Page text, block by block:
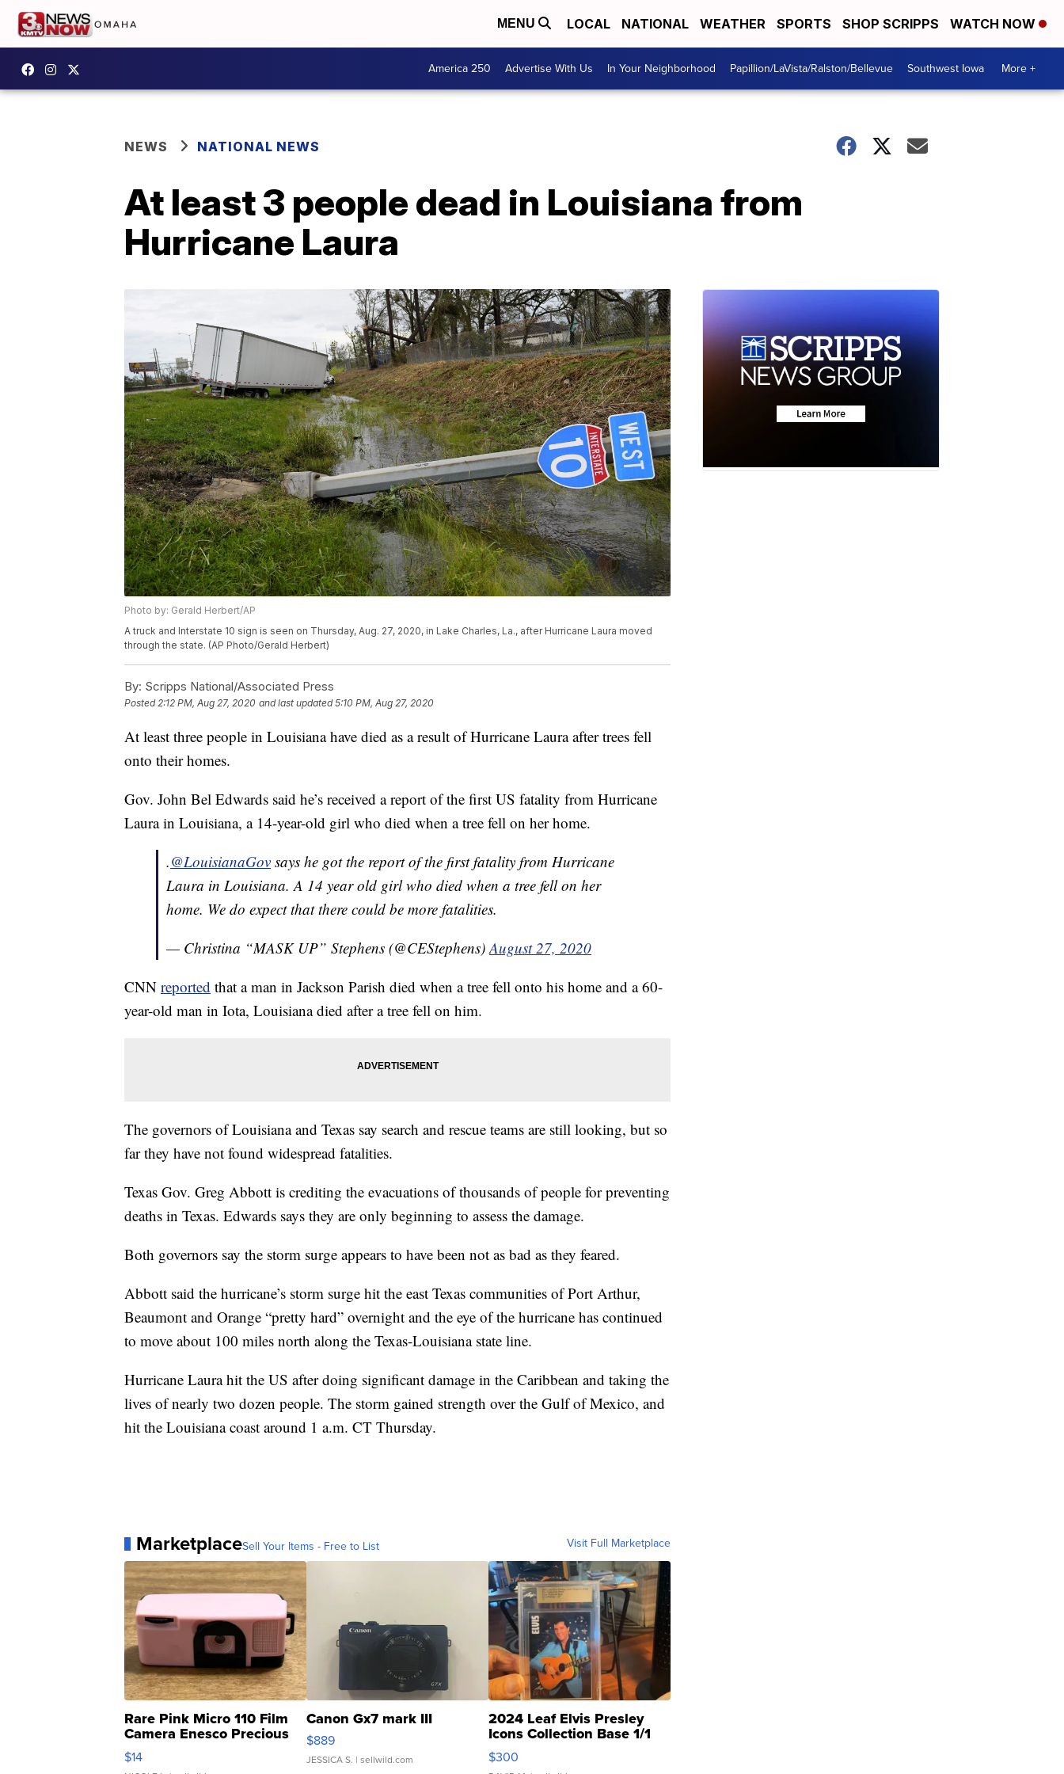
MENU LOCAL NATIONAL WEATHER SPORTS SHOP SCRIPPS WATCH NOW
America 250 Advertise With Us In Your Neighborhood Papillion/LaVista/Ralston/Bellevue Southwest Iowa More +
NEWS NATIONAL NEWS
At least 3 people dead in Louisiana from
Hurricane Laura
Photo by: Gerald Herbert/AP
A truck and Interstate 10 sign is seen on Thursday, Aug. 27, 2020, in Lake Charles, La., after Hurricane Laura moved
through the state. (AP Photo/Gerald Herbert)
By: Scripps National/Associated Press
Posted2:12 PM, Aug 27, 2020 and last updated 5:10 PM, Aug 27, 2020
At least three people in Louisiana have died as a result of Hurricane Laura after trees fell
onto their homes.
Gov. John Bel Edwards said he’s received a report of the first US fatality from Hurricane
Laura in Louisiana, a 14-year-old girl who died when a tree fell on her home.
.@LouisianaGov says he got the report of the first fatality from Hurricane
Laura in Louisiana. A 14 year old girl who died when a tree fell on her
home. We do expect that there could be more fatalities.
— Christina “MASK UP” Stephens (@CEStephens)August 27, 2020
CNN reported that a man in Jackson Parish died when a tree fell onto his home and a 60-
year-old man in Iota, Louisiana died after a tree fell on him.
The governors of Louisiana and Texas say search and rescue teams are still looking, but so
far they have not found widespread fatalities.
Texas Gov. Greg Abbott is crediting the evacuations of thousands of people for preventing
deaths in Texas. Edwards says they are only beginning to assess the damage.
Both governors say the storm surge appears to have been not as bad as they feared.
Abbott said the hurricane’s storm surge hit the east Texas communities of Port Arthur,
Beaumont and Orange “pretty hard” overnight and the eye of the hurricane has continued
to move about 100 miles north along the Texas-Louisiana state line.
Hurricane Laura hit the US after doing significant damage in the Caribbean and taking the
lives of nearly two dozen people. The storm gained strength over the Gulf of Mexico, and
hit the Louisiana coast around 1 a.m. CT Thursday.
MarketplaceSell Your Items - Free to List Visit Full Marketplace
Rare Pink Micro 110 Film
Camera Enesco Precious
Moments TD4
$14
Canon Gx7 mark III
$889
JESSICA S. | sellwild.com
2024 Leaf Elvis Presley
Icons Collection Base 1/1
SSP Clear ...
$300